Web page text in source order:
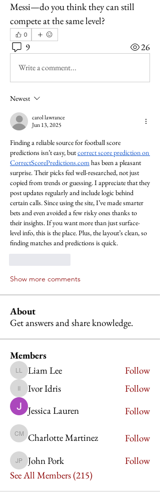
Messi—do you think they can still
compete at the same level?
0
9 26
Write a comment...
Newest
carol lawrance
Jun 13, 2025
Finding a reliable source for football score
predictions isn’t easy, but
CorrectScorePredictions.com has been a pleasant
surprise. Their picks feel well-researched, not just
copied from trends or guessing. I appreciate that they
post updates regularly and include logic behind
certain calls. Since using the site, I’ve made smarter
bets and even avoided a few risky ones thanks to
their insights. If you want more than just surface-
level info, this is the place. Plus, the layout’s clean, so
finding matches and predictions is quick.
Show more comments
About
Get answers and share knowledge.
Members
Liam Lee
Liam Lee Follow
Ivor Idris
Ivor Idris
Follow
Jessica Lauren
Follow
Charlotte Martinez
Charlotte Martinez Follow
John Pork
John Pork
Follow
See All Members (215)